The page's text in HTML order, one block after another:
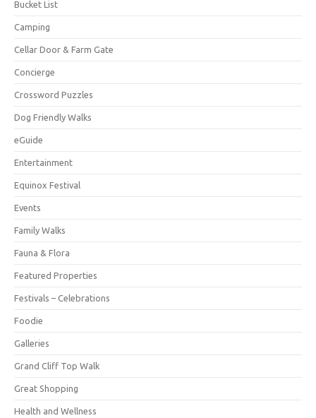
Bucket List
Camping
Cellar Door & Farm Gate
Concierge
Crossword Puzzles
Dog Friendly Walks
eGuide
Entertainment
Equinox Festival
Events
Family Walks
Fauna & Flora
Featured Properties
Festivals – Celebrations
Foodie
Galleries
Grand Cliff Top Walk
Great Shopping
Health and Wellness